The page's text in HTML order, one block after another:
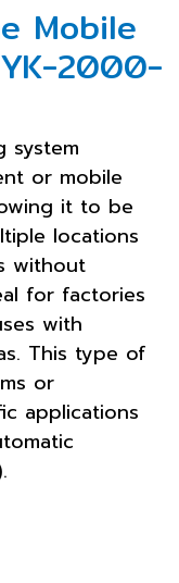
Mobile
2000-
system
or mobile
it to be
locations
without
for factories
with
This type of
or
applications